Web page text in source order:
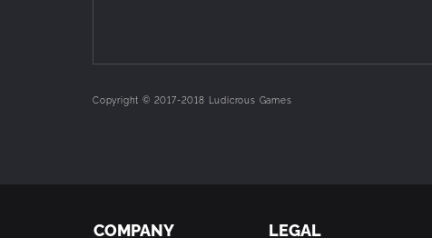
Copyright © 2017-2018 Ludicrous Games
COMPANY LEGAL